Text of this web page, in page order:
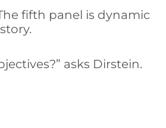
fifth panel is dynamic
asks Dirstein.